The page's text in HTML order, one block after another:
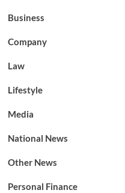
Business
Company
Law
Lifestyle
Media
National News
Other News
Personal Finance